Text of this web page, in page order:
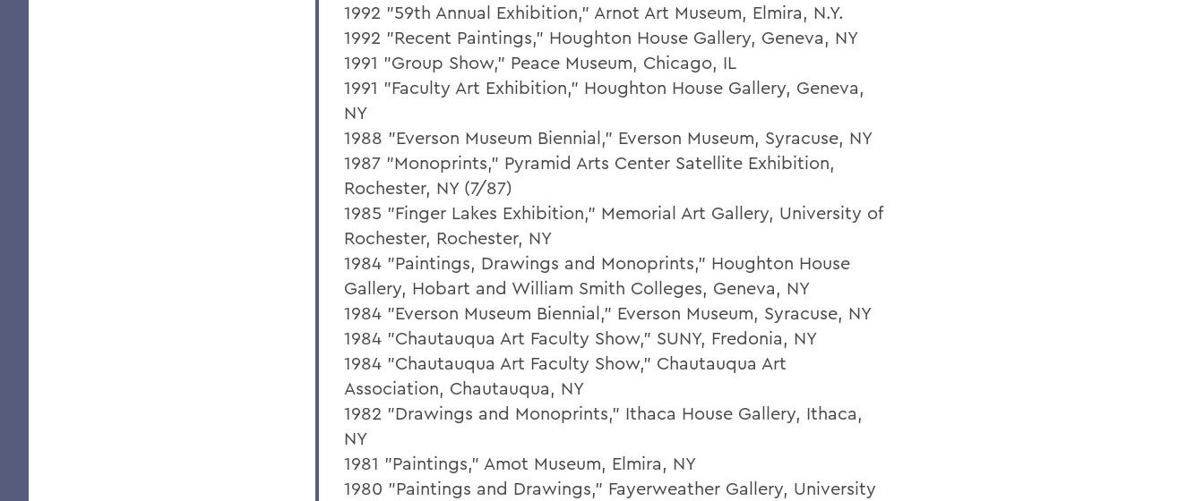
1992 "59th Annual Exhibition," Arnot Art Museum, Elmira, N.Y.
1992 "Recent Paintings," Houghton House Gallery, Geneva, NY
1991 "Group Show," Peace Museum, Chicago, IL
1991 "Faculty Art Exhibition," Houghton House Gallery, Geneva,
NY
1988 "Everson Museum Biennial," Everson Museum, Syracuse, NY
1987 "Monoprints," Pyramid Arts Center Satellite Exhibition,
Rochester, NY (7/87)
1985 "Finger Lakes Exhibition," Memorial Art Gallery, University of
Rochester, Rochester, NY
1984 "Paintings, Drawings and Monoprints," Houghton House
Gallery, Hobart and William Smith Colleges, Geneva, NY
1984 "Everson Museum Biennial," Everson Museum, Syracuse, NY
1984 "Chautauqua Art Faculty Show," SUNY, Fredonia, NY
1984 "Chautauqua Art Faculty Show," Chautauqua Art
Association, Chautauqua, NY
1982 "Drawings and Monoprints," Ithaca House Gallery, Ithaca,
NY
1981 "Paintings," Amot Museum, Elmira, NY
1980 "Paintings and Drawings," Fayerweather Gallery, University